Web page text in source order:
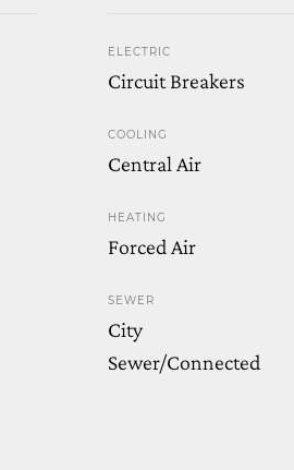
ELECTRIC
Circuit Breakers
COOLING
Central Air
HEATING
Forced Air
SEWER
City
Sewer/Connected